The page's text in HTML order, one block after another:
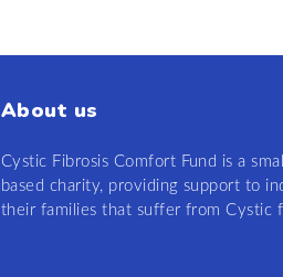
About us
Cystic Fibrosis Comfort Fund is a
based charity, providing support to
their families that suffer from Cystic